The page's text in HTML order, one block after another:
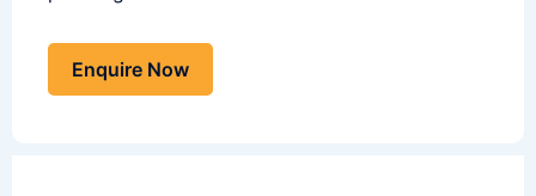
Enquire Now